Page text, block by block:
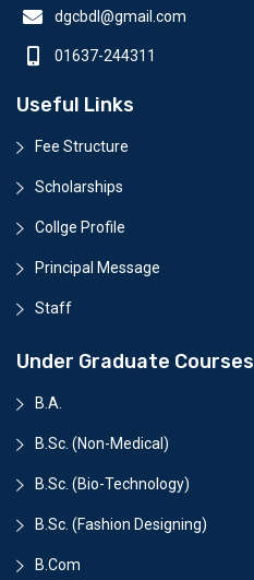
dgcbdl@gmail.com
01637-244311
Useful Links
Fee Structure
Scholarships
Collge Profile
Principal Message
Staff
Under Graduate Courses
B.A.
B.Sc. (Non-Medical)
B.Sc. (Bio-Technology)
B.Sc. (Fashion Designing)
B.Com